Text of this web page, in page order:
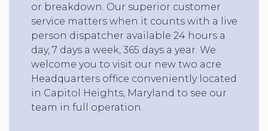
or breakdown. Our superior customer
service matters when it counts with a live
person dispatcher available 24 hours a
day, 7 days a week, 365 days a year. We
welcome you to visit our new two acre
Headquarters office conveniently located
in Capitol Heights, Maryland to see our
team in full operation.